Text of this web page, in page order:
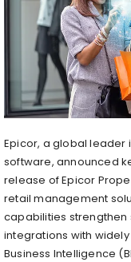
Epicor, a global
software, announced
release of Epicor
retail management
capabilities strengthen
integrations with
Business Intelligence